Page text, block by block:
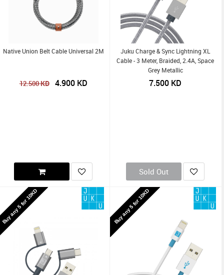
Native Union Belt Cable Universal 2M
12.500KD 4.900KD
Juku Charge & Sync Lightning XL
Cable - 3 Meter, Braided, 2.4A, Space
Grey Metallic
7.500 KD
Sold Out
Buy any 5 for 10KD Buy any 5 for 10KD